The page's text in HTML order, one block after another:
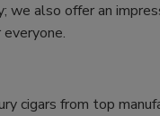
also offer an
cigars from top